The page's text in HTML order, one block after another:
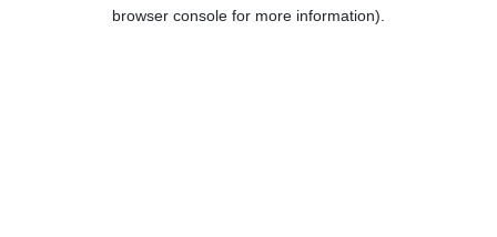
browser console for more information).